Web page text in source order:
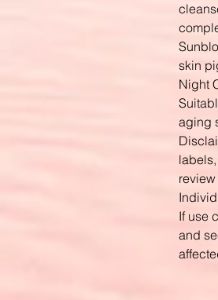
skin
Night
aging
If use
and